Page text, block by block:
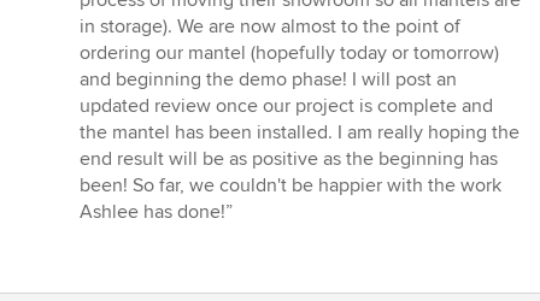
in storage). We are now almost to the point of
ordering our mantel (hopefully today or tomorrow)
and beginning the demo phase! I will post an
updated review once our project is complete and
the mantel has been installed. I am really hoping the
end result will be as positive as the beginning has
been! So far, we couldn't be happier with the work
Ashlee has done!”